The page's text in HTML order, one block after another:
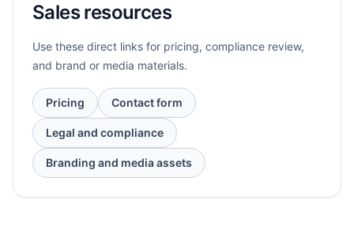
Sales resources
Use these direct links for pricing, compliance review,
and brand or media materials.
Pricing Contact form
Legal and compliance
Branding and media assets